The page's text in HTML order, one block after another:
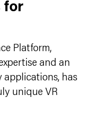
for
Platform,
and an
has
unique VR